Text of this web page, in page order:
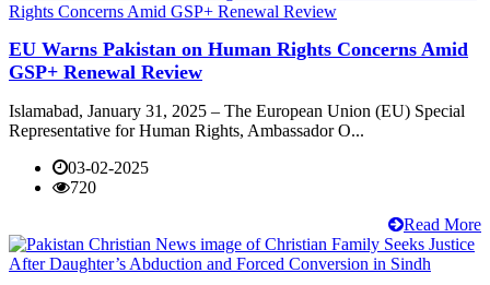
EU Warns Pakistan on Human Rights Concerns Amid
GSP+ Renewal Review
Islamabad, January 31, 2025 – The European Union (EU) Special
Representative for Human Rights, Ambassador O...
03-02-2025
720
Read More